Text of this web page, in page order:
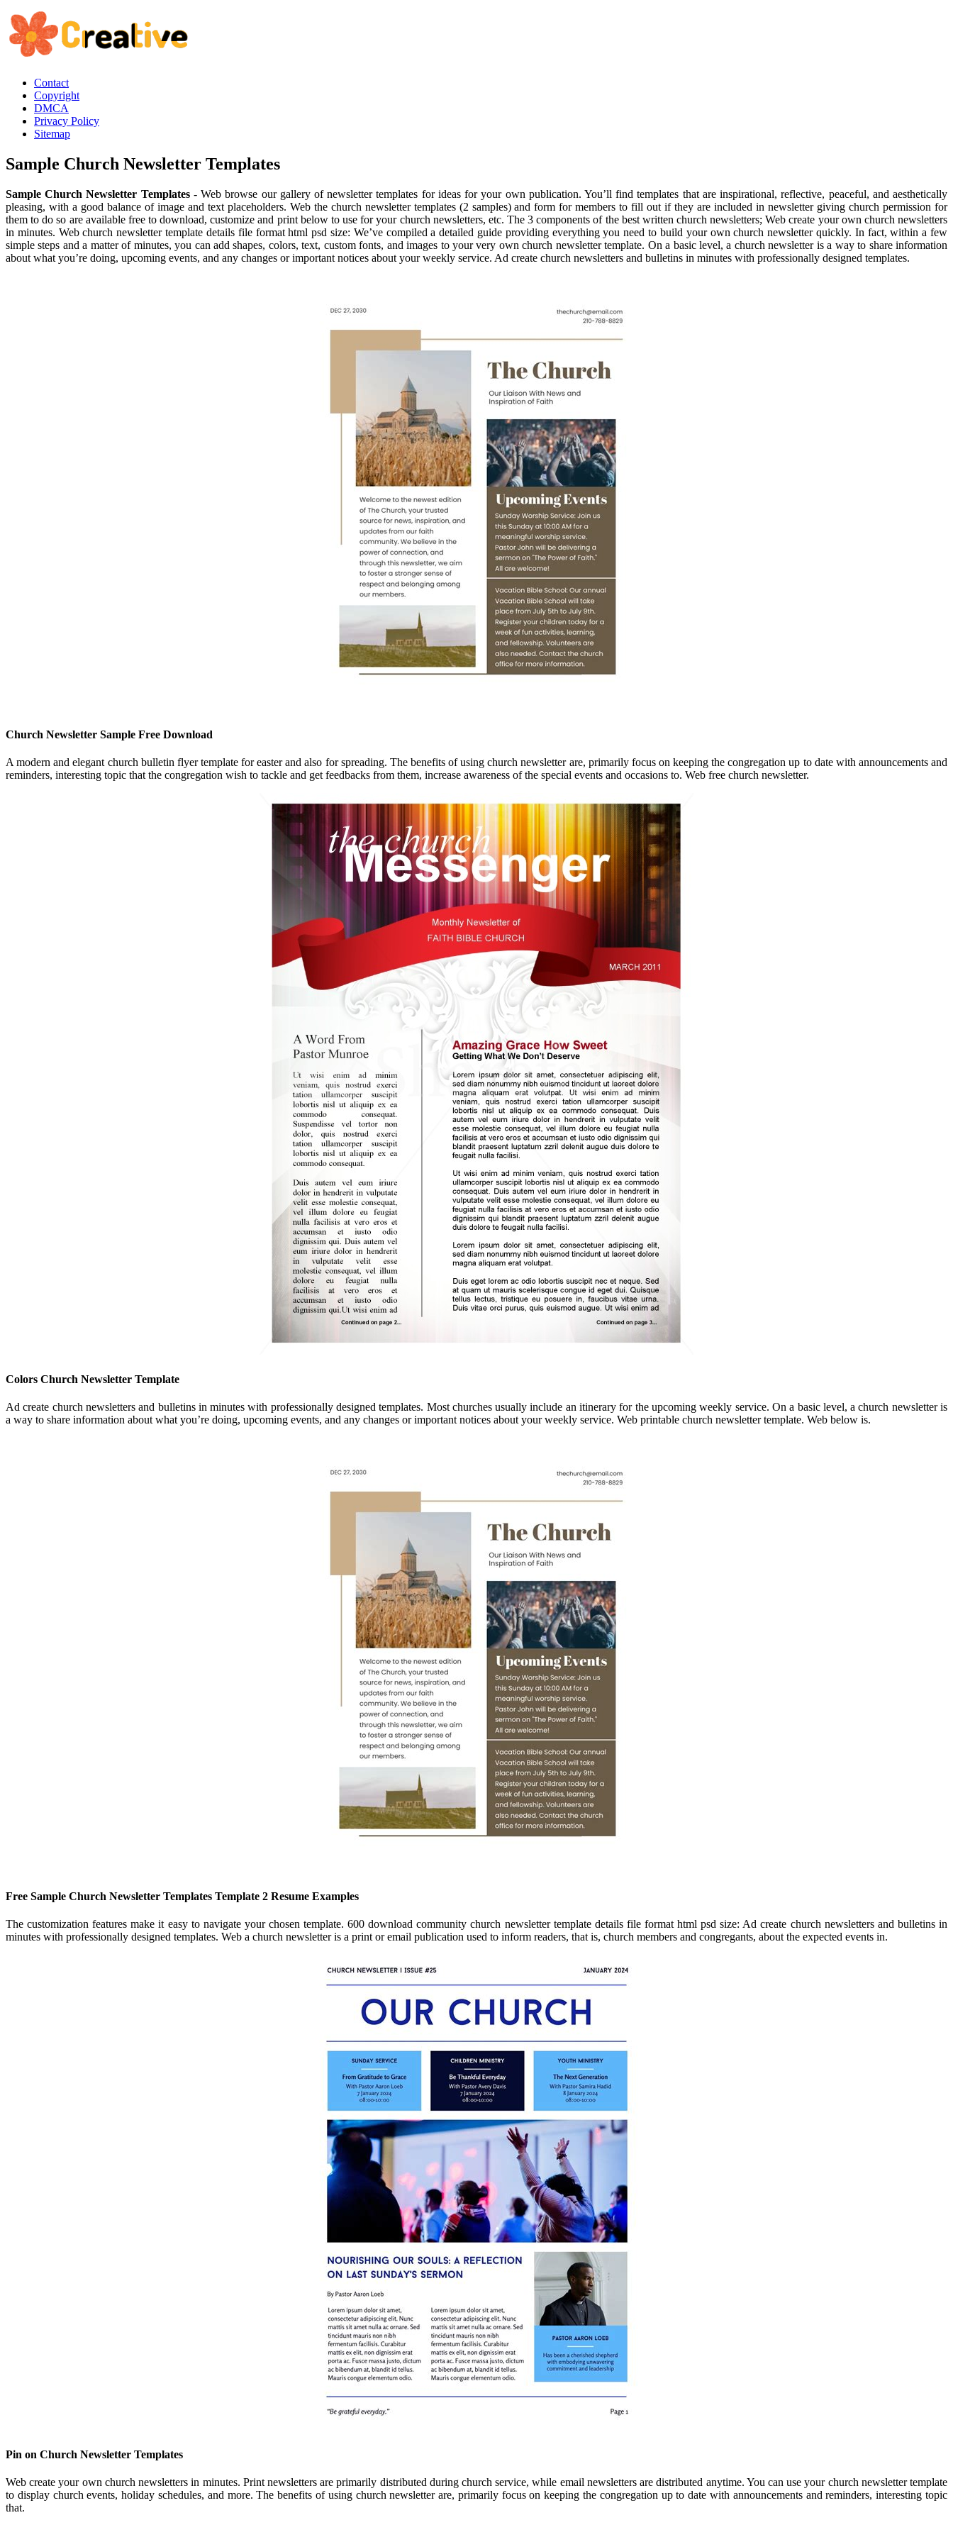
Contact
Copyright
DMCA
Privacy Policy
Sitemap
Sample Church Newsletter Templates
Sample Church Newsletter Templates- Web browse our gallery of newsletter templates for ideas for your own publication. You’ll find templates that are inspirational, reflective, peaceful, and aesthetically
pleasing, with a good balance of image and text placeholders. Web the church newsletter templates (2 samples) and form for members to fill out if they are included in newsletter giving church permission for
them to do so are available free to download, customize and print below to use for your church newsletters, etc. The 3 components of the best written church newsletters; Web create your own church newsletters
in minutes. Web church newsletter template details file format html psd size: We’ve compiled a detailed guide providing everything you need to build your own church newsletter quickly. In fact, within a few
simple steps and a matter of minutes, you can add shapes, colors, text, custom fonts, and images to your very own church newsletter template. On a basic level, a church newsletter is a way to share information
about what you’re doing, upcoming events, and any changes or important notices about your weekly service. Ad create church newsletters and bulletins in minutes with professionally designed templates.
Church Newsletter Sample Free Download
A modern and elegant church bulletin flyer template for easter and also for spreading. The benefits of using church newsletter are, primarily focus on keeping the congregation up to date with announcements and
reminders, interesting topic that the congregation wish to tackle and get feedbacks from them, increase awareness of the special events and occasions to. Web free church newsletter.
Colors Church Newsletter Template
Ad create church newsletters and bulletins in minutes with professionally designed templates. Most churches usually include an itinerary for the upcoming weekly service. On a basic level, a church newsletter is
a way to share information about what you’re doing, upcoming events, and any changes or important notices about your weekly service. Web printable church newsletter template. Web below is.
Free Sample Church Newsletter Templates Template 2 Resume Examples
The customization features make it easy to navigate your chosen template. 600 download community church newsletter template details file format html psd size: Ad create church newsletters and bulletins in
minutes with professionally designed templates. Web a church newsletter is a print or email publication used to inform readers, that is, church members and congregants, about the expected events in.
Pin on Church Newsletter Templates
Web create your own church newsletters in minutes. Print newsletters are primarily distributed during church service, while email newsletters are distributed anytime. You can use your church newsletter template
to display church events, holiday schedules, and more. The benefits of using church newsletter are, primarily focus on keeping the congregation up to date with announcements and reminders, interesting topic
that.